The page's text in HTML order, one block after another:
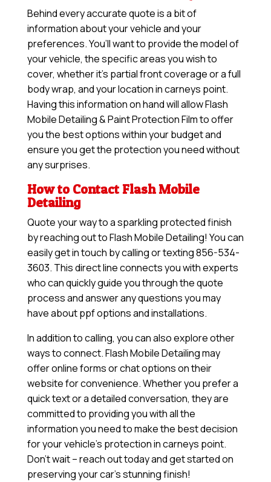
Behind every accurate quote is a bit of
information about your vehicle and your
preferences. You’ll want to provide the model of
your vehicle, the specific areas you wish to
cover, whether it’s partial front coverage or a full
body wrap, and your location in carneys point.
Having this information on hand will allowFlash
Mobile Detailing & Paint Protection Filmto offer
you the best options within your budget and
ensure you get the protection you need without
any surprises.
How to Contact Flash Mobile
Detailing
Quote your way to a sparkling protected finish
by reaching out to Flash Mobile Detailing! You can
easily get in touch by calling or texting 856-534-
3603. This direct line connects you with experts
who can quickly guide you through the quote
process and answer any questions you may
have about ppf options and installations.
In addition to calling, you can also explore other
ways to connect. Flash Mobile Detailing may
offer online forms or chat options on their
website for convenience. Whether you prefer a
quick text or a detailed conversation, they are
committed to providing you with all the
information you need to make the best decision
for your vehicle’s protection in carneys point.
Don’t wait – reach out today and get started on
preserving your car’s stunning finish!